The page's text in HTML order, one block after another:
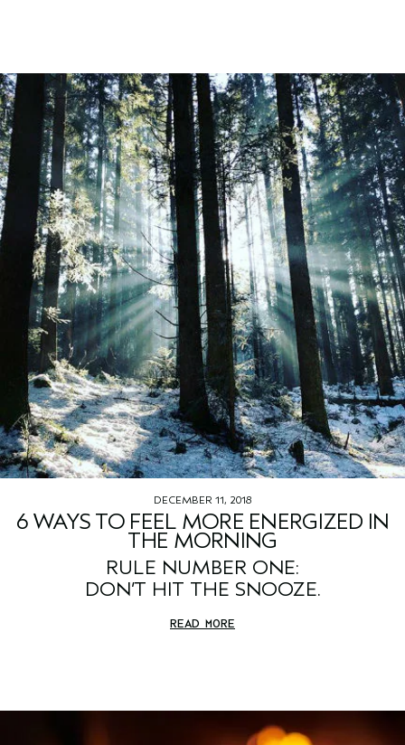
DECEMBER 11, 2018
6 WAYS TO FEEL MORE ENERGIZED IN
THE MORNING
RULE NUMBER ONE:
DON’T HIT THE SNOOZE.
READ MORE